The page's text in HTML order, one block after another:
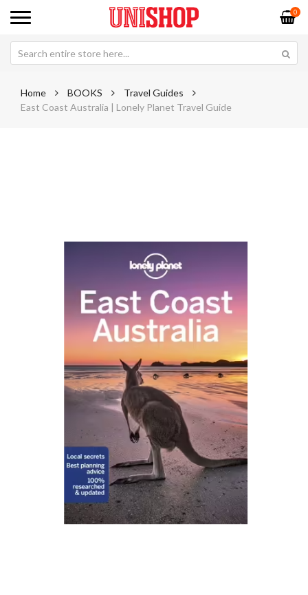
0
Home BOOKS
Travel Guides
East Coast Australia | Lonely Planet Travel Guide